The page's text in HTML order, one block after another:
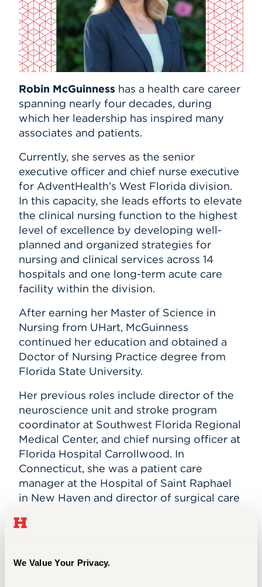
We Value Your Privacy.
Events
APPLY
Search
Robin McGuinness has a health care career
spanning nearly four decades, during
which her leadership has inspired many
associates and patients.
Currently, she serves as the senior
executive officer and chief nurse executive
for AdventHealth’s West Florida division.
In this capacity, she leads efforts to elevate
the clinical nursing function to the highest
level of excellence by developing well-
planned and organized strategies for
nursing and clinical services across 14
hospitals and one long-term acute care
facility within the division.
After earning her Master of Science in
Nursing from UHart, McGuinness
continued her education and obtained a
Doctor of Nursing Practice degree from
Florida State University.
Her previous roles include director of the
neuroscience unit and stroke program
coordinator at Southwest Florida Regional
Medical Center, and chief nursing officer at
Florida Hospital Carrollwood. In
Connecticut, she was a patient care
manager at the Hospital of Saint Raphael
in New Haven and director of surgical care
McGuinness’s advancement in her field is
are applicable to both health care and
other industries.